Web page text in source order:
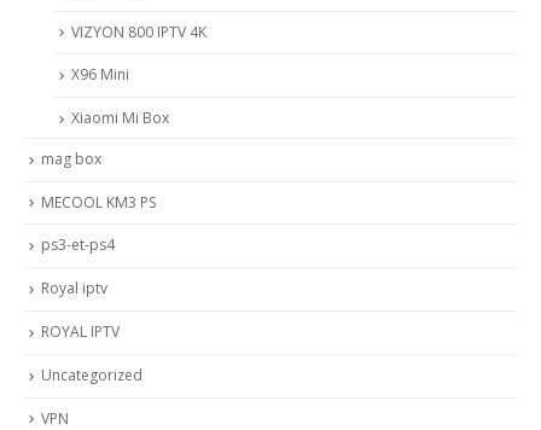
VIZYON 800 IPTV 4K
X96 Mini
Xiaomi Mi Box
mag box
MECOOL KM3 PS
ps3-et-ps4
Royal iptv
ROYAL IPTV
Uncategorized
VPN